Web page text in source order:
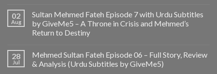
02
Aug
Sultan Mehmed Fateh Episode 7 with Urdu Subtitles
by GiveMe5 – A Throne in Crisis and Mehmed’s
Return to Destiny
28
Jul
Mehmed Sultan Fateh Episode 06 – Full Story, Review
& Analysis (Urdu Subtitles by GiveMe5)